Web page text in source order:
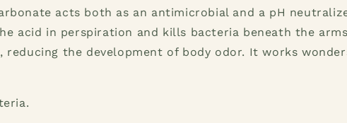
acts both as an antimicrobial and a pH
acid in perspiration and kills bacteria beneath the
reducing the development of body odor. It works